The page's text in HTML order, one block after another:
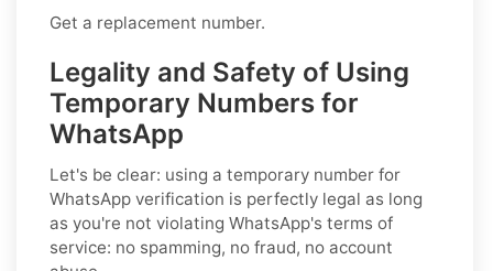
Get a replacement number.
Legality and Safety of Using
Temporary Numbers for
WhatsApp
Let's be clear: using a temporary number for
WhatsApp verification is perfectly legal as long
as you're not violating WhatsApp's terms of
service: no spamming, no fraud, no account